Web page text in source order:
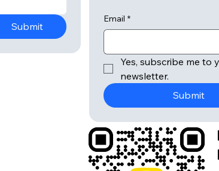
Submit
Email *
Yes, subscribe me to
newsletter.
Submit